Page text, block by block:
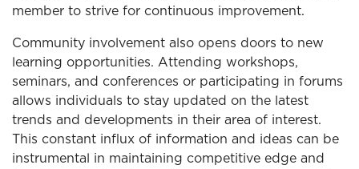
member to strive for continuous improvement.
Community involvement also opens doors to new
learning opportunities. Attending workshops,
seminars, and conferences or participating in forums
allows individuals to stay updated on the latest
trends and developments in their area of interest.
This constant influx of information and ideas can be
instrumental in maintaining competitive edge and